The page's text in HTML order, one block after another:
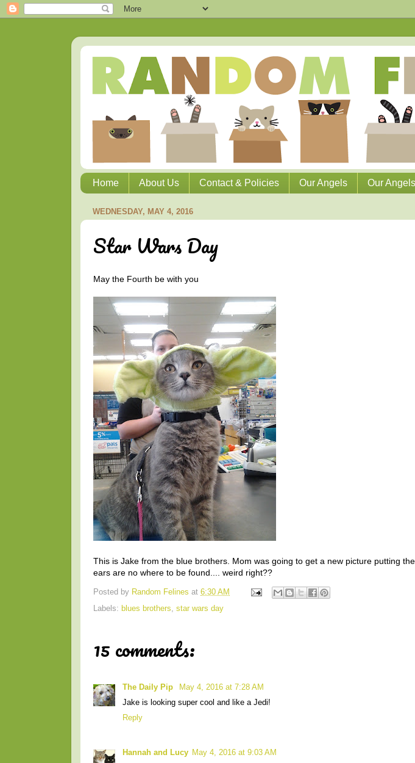
Home About Us Contact & Policies Our Angels Our
WEDNESDAY, MAY 4, 2016
Star Wars Day
May the Fourth be with you
This is Jake from the blue brothers. Mom was going to get a new picture putting
ears are no where to be found.... weird right??
Posted by Random Felines at 6:30 AM
Labels: blues brothers star wars day
15 comments:
The Daily Pip
May 4, 2016 at 7:28 AM
Jake is looking super cool and like a Jedi!
Reply
Hannah and Lucy May 4, 2016 at 9:03 AM